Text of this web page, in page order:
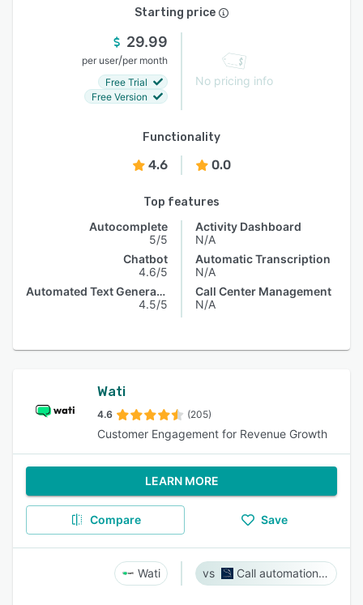
Starting price
29.99
per user/per month
Free Trial
Free Version
No pricing info
Functionality
4.6 0.0
Top features
Autocomplete
5/5
Chatbot
4.6/5
Automated Text Generation
4.5/5
Activity Dashboard
N/A
Automatic Transcription
N/A
Call Center Management
N/A
Wati
4.6 (205)
Customer Engagement for Revenue Growth
LEARN MORE
Compare Save
Wati Call automation bot